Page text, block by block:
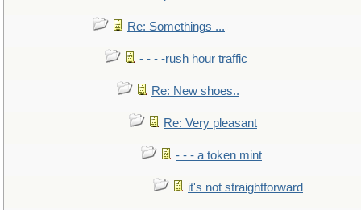
Re: Somethings ...
- - - -rush hour traffic
Re: New shoes..
Re: Very pleasant
- - - a token mint
it's not straightforward